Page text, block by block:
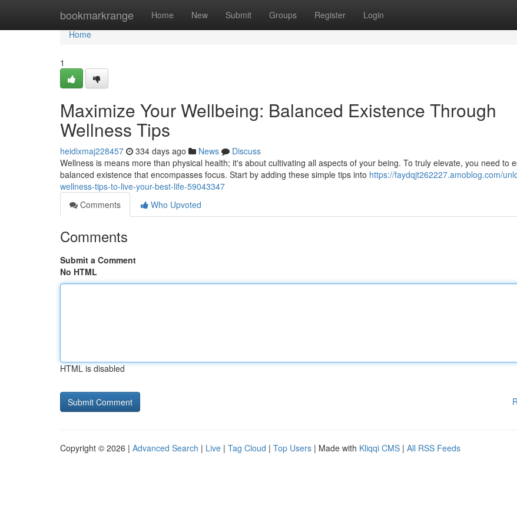
bookmarkrange Home New Submit Groups Register Login
Home
Home
1
Maximize Your Wellbeing: Balanced Existence Through
Wellness Tips
heidixmaj228457 334 days ago News
Discuss
Wellness is means more than physical health; it's about cultivating all aspects of your being. To truly elevate, you need to
balanced existence that encompasses focus. Start by adding these simple tips into https://faydqjt262227.amoblog.com/
wellness-tips-to-live-your-best-life-59043347
Comments
Who Upvoted
Comments
Submit a Comment
No HTML
HTML is disabled
Copyright © 2026 | Advanced Search | Live | Tag Cloud | Top Users | Made with Kliqqi CMS | All RSS Feeds